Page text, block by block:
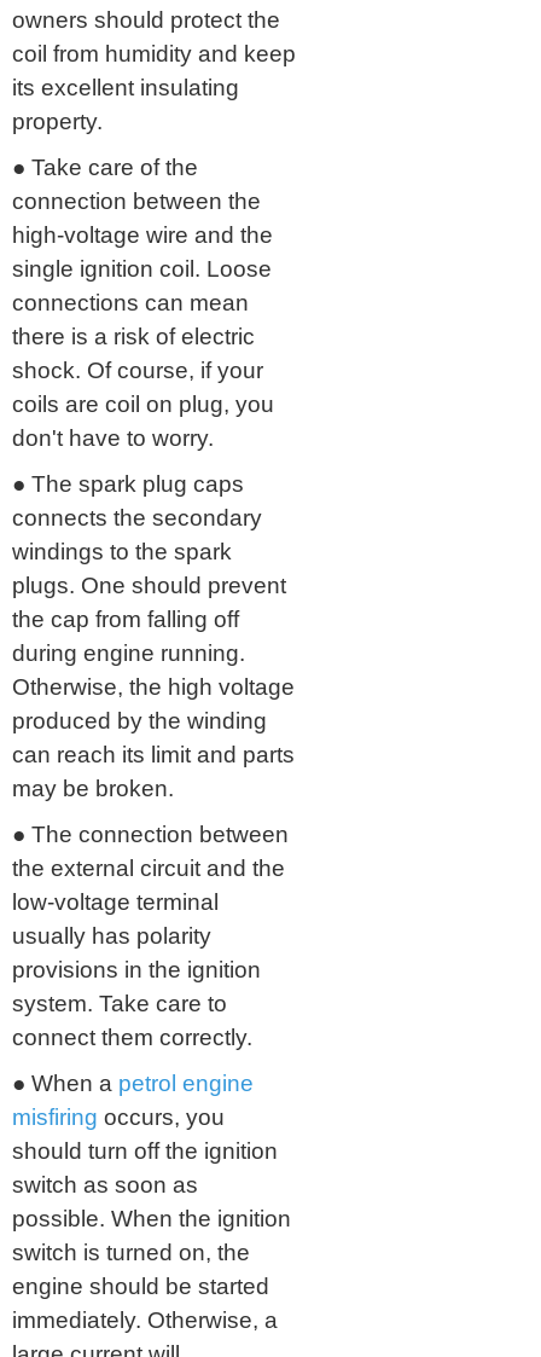
owners should protect the
coil from humidity and keep
its excellent insulating
property.
● Take care of the
connection between the
high-voltage wire and the
single ignition coil. Loose
connections can mean
there is a risk of electric
shock. Of course, if your
coils are coil on plug, you
don't have to worry.
● The spark plug caps
connects the secondary
windings to the spark
plugs. One should prevent
the cap from falling off
during engine running.
Otherwise, the high voltage
produced by the winding
can reach its limit and parts
may be broken.
● The connection between
the external circuit and the
low-voltage terminal
usually has polarity
provisions in the ignition
system. Take care to
connect them correctly.
● When a petrol engine
misfiring occurs, you
should turn off the ignition
switch as soon as
possible. When the ignition
switch is turned on, the
engine should be started
immediately. Otherwise, a